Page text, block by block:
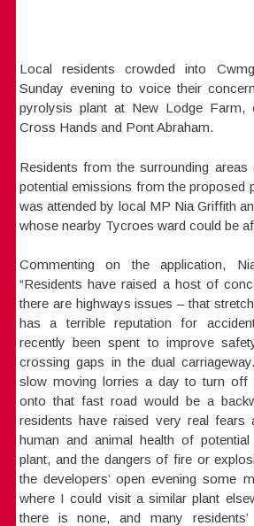
Local residents crowded into
Sunday evening to voice their
pyrolysis plant at New Lodge Farm,
Cross Hands and Pont Abraham.
Residents from the surrounding areas
potential emissions from the proposed
was attended by local MP Nia Griffith
whose nearby Tycroes ward could be
Commenting on the application,
“Residents have raised a host of
there are highways issues – that
has a terrible reputation for
recently been spent to improve
crossing gaps in the dual
slow moving lorries a day to turn off
onto that fast road would be a
residents have raised very real fears
human and animal health of
plant, and the dangers of fire or
the developers’ open evening some
where I could visit a similar plant
there is none, and many residents’